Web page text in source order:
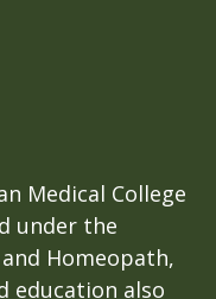
Medical College
under the
Homeopath,
education also